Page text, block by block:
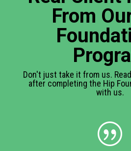
From
Don't just take it from us.
after completing the Hip
with us.
|